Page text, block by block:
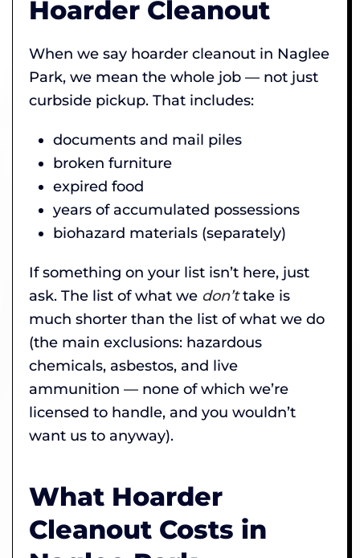
Hoarder Cleanout
When we say hoarder cleanout in Naglee
Park, we mean the whole job — not just
curbside pickup. That includes:
documents and mail piles
broken furniture
expired food
years of accumulated possessions
biohazard materials (separately)
If something on your list isn’t here, just
ask. The list of what we don’ttake is
much shorter than the list of what we do
(the main exclusions: hazardous
chemicals, asbestos, and live
ammunition — none of which we’re
licensed to handle, and you wouldn’t
want us to anyway).
What Hoarder
Cleanout Costs in